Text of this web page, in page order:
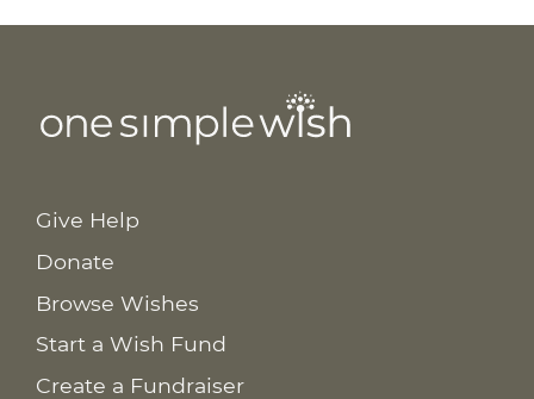
Give Help
Donate
Browse Wishes
Start a Wish Fund
Create a Fundraiser